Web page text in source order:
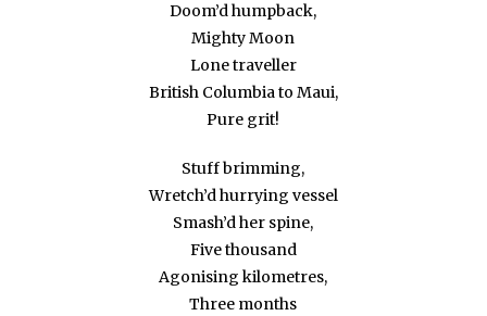
Doom’d humpback,
Mighty Moon
Lone traveller
British Columbia to Maui,
Pure grit!
Stuff brimming,
Wretch’d hurrying vessel
Smash’d her spine,
Five thousand
Agonising kilometres,
Three months